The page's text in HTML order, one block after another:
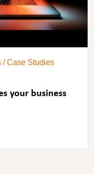
/Case Studies
your business